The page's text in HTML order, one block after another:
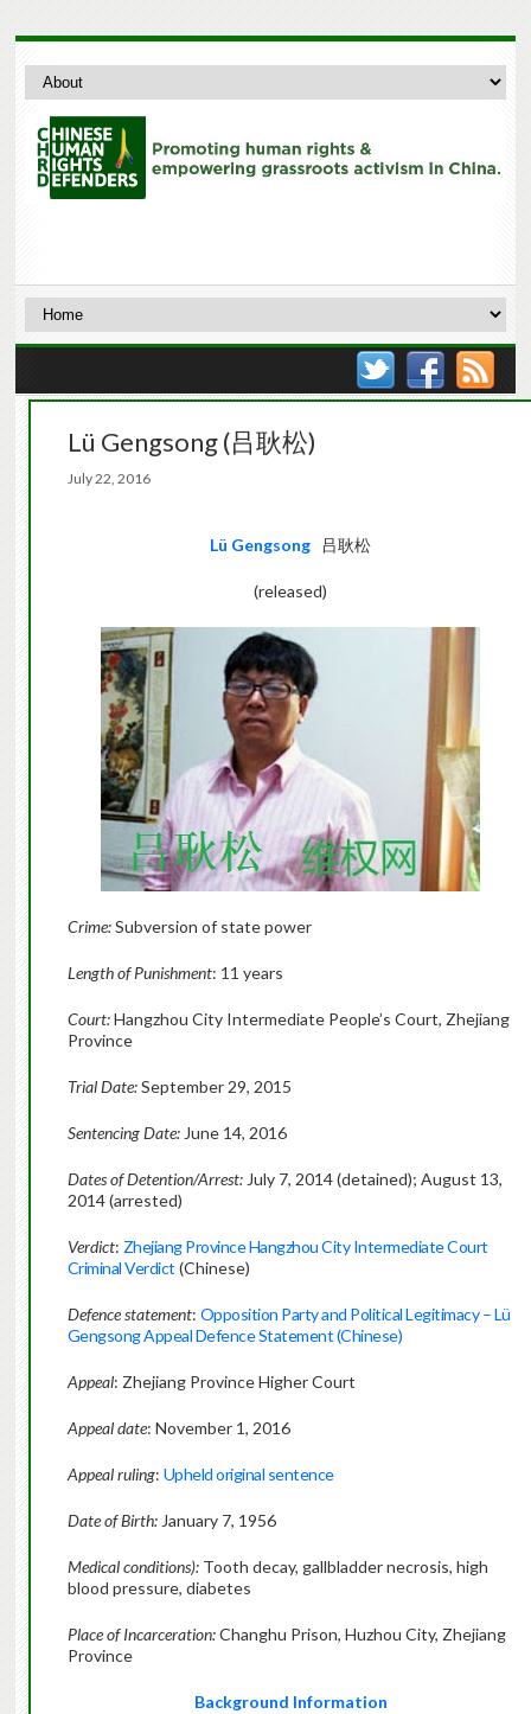
Lü Gengsong (吕耿松)
July 22, 2016
Lü Gengsong 吕耿松
(released)
Crime:Subversion of state power
Length of Punishment: 11 years
Court:Hangzhou City Intermediate People’s Court, Zhejiang
Province
Trial Date:September 29, 2015
Sentencing Date: June 14, 2016
Dates of Detention/Arrest: July 7, 2014 (detained); August 13,
2014 (arrested)
Verdict: Zhejiang Province Hangzhou City Intermediate Court
Criminal Verdict (Chinese)
Defence statement: Opposition Party and Political Legitimacy – Lü
Gengsong Appeal Defence Statement (Chinese)
Appeal: Zhejiang Province Higher Court
Appealdate: November 1, 2016
Appeal ruling: Upheld original sentence
Date of Birth: January 7, 1956
Medical conditions):Tooth decay, gallbladder necrosis, high
blood pressure, diabetes
Place of Incarceration:Changhu Prison, Huzhou City, Zhejiang
Province
Background Information